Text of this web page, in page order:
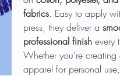
fabrics. Easy to apply
press, they deliver a
professional finish every
Whether you’re creating
apparel for personal